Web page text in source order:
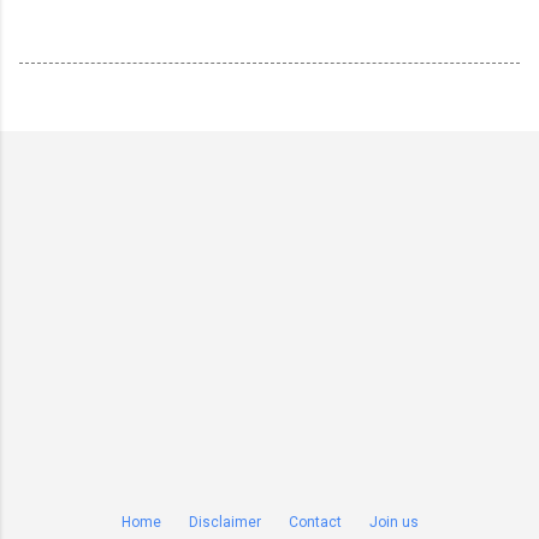
Home Disclaimer Contact Join us